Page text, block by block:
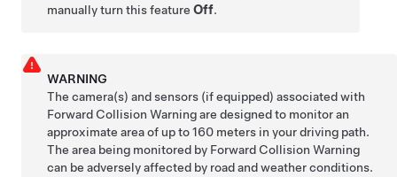
manually turn this featureOff.
WARNING
The camera(s) and sensors (if equipped) associated with
Forward Collision Warning are designed to monitor an
approximate area of up to160 meters in your driving path.
The area being monitored by Forward Collision Warning
can be adversely affected by road and weather conditions.